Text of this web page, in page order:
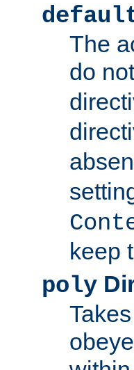
The
do
keep
poly